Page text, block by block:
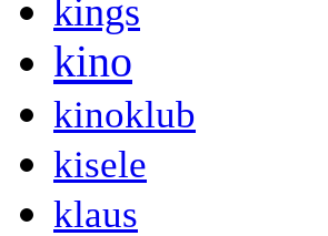
kings
kino
kinoklub
kisele
klaus